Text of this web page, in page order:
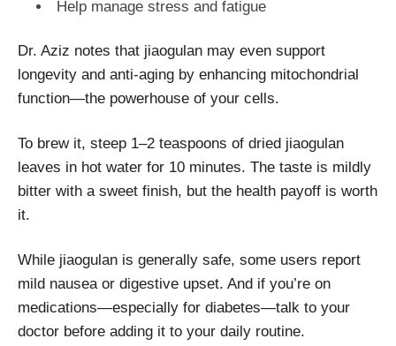
Help manage stress and fatigue
Dr. Aziz notes that jiaogulan may even support
longevity and anti-aging by enhancing mitochondrial
function—the powerhouse of your cells.
To brew it, steep 1–2 teaspoons of dried jiaogulan
leaves in hot water for 10 minutes. The taste is mildly
bitter with a sweet finish, but the health payoff is worth
it.
While jiaogulan is generally safe, some users report
mild nausea or digestive upset. And if you’re on
medications—especially for diabetes—talk to your
doctor before adding it to your daily routine.